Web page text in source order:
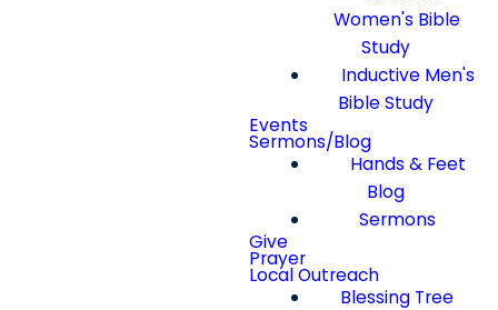
Women's Bible
Study
Inductive Men's
Bible Study
Events
Sermons/Blog
Hands & Feet
Blog
Sermons
Give
Prayer
Local Outreach
Blessing Tree